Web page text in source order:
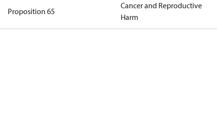
Proposition 65
Cancer and Reproductive
Harm